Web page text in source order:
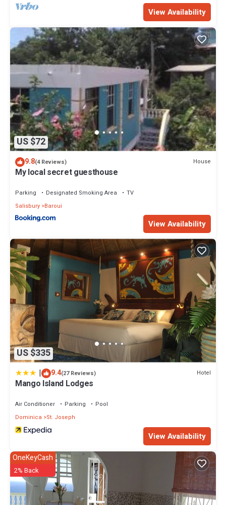
View Availability
US $72
9.8(4 Reviews) House
My local secret guesthouse
Parking Designated Smoking Area
TV
Salisbury Baroui
View Availability
US $335
| 9.4(27 Reviews) Hotel
Mango Island Lodges
Air Conditioner Parking
Pool
Dominica
St. Joseph
View Availability
OneKeyCash
2% Back